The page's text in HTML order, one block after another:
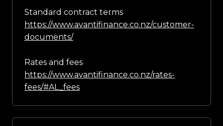
Standard contract terms
https://www.avantifinance.co.nz/customer-
documents/
Rates and fees
https://www.avantifinance.co.nz/rates-
fees/#AL_fees